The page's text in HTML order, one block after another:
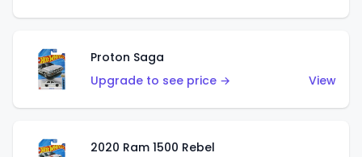
Proton Saga
Upgrade to see price →
View
2020 Ram 1500 Rebel